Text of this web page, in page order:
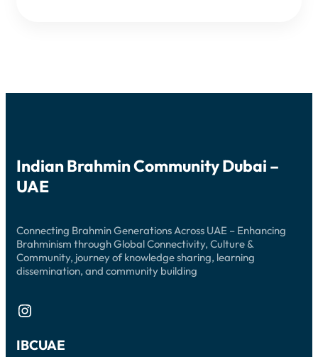
Indian Brahmin Community Dubai –
UAE
Connecting Brahmin Generations Across UAE – Enhancing
Brahminism through Global Connectivity, Culture &
Community, journey of knowledge sharing, learning
dissemination, and community building
Instagram
IBCUAE